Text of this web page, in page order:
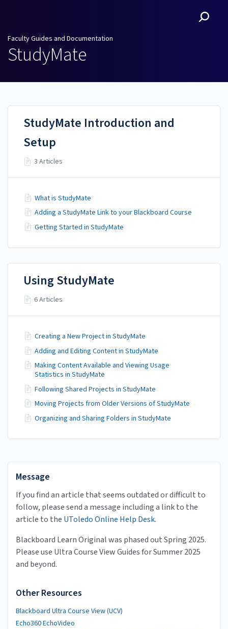
Faculty Guides and Documentation
StudyMate
Message
If you find an article that seems outdated or difficult to
follow, please send a message including a link to the
article to the UToledo Online Help Desk.
Blackboard Learn Original was phased out Spring 2025.
Please use Ultra Course View Guides for Summer 2025
and beyond.
Other Resources
Blackboard Ultra Course View (UCV)
Echo360 EchoVideo
StudyMate Introduction and
Setup
3 Articles
What is StudyMate
Adding a StudyMate Link to your Blackboard Course
Getting Started in StudyMate
Using StudyMate
6 Articles
Creating a New Project in StudyMate
Adding and Editing Content in StudyMate
Making Content Available and Viewing Usage
Statistics in StudyMate
Following Shared Projects in StudyMate
Moving Projects from Older Versions of StudyMate
Organizing and Sharing Folders in StudyMate